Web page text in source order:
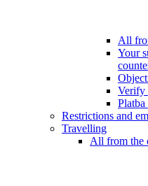
All
Your
Verify
Restrictions and
Travelling
All from the